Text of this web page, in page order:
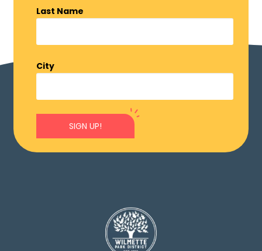
Last Name
City
SIGN UP!